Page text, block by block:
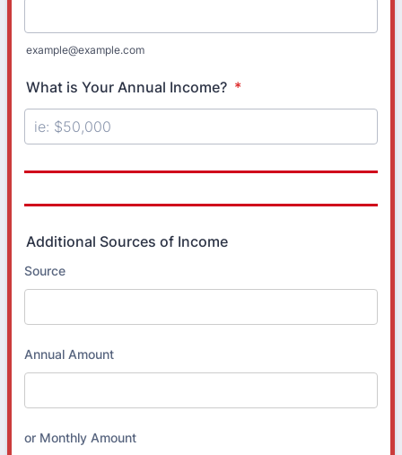
example@example.com
What is Your Annual Income? *
Additional Sources of Income